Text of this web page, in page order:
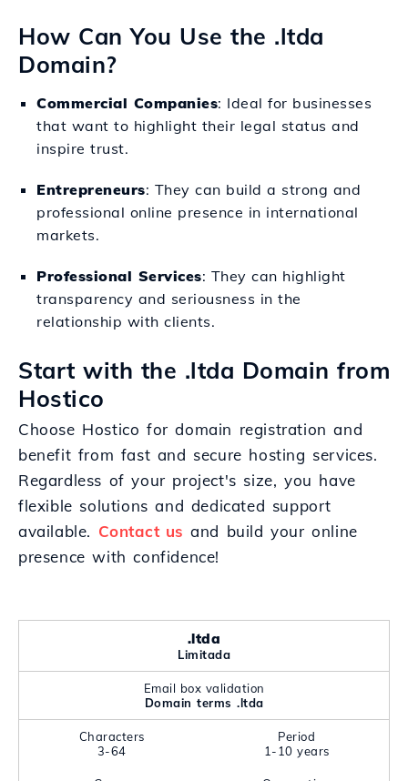
How Can You Use the .ltda
Domain?
Commercial Companies: Ideal for businesses
that want to highlight their legal status and
inspire trust.
Entrepreneurs: They can build a strong and
professional online presence in international
markets.
Professional Services: They can highlight
transparency and seriousness in the
relationship with clients.
Start with the .ltda Domain from
Hostico
Choose Hostico for domain registration and
benefit from fast and secure hosting services.
Regardless of your project's size, you have
flexible solutions and dedicated support
available. Contact us and build your online
presence with confidence!
.ltda
Limitada
Email box validation
Domain terms .ltda
Characters
3-64
Period
1-10 years